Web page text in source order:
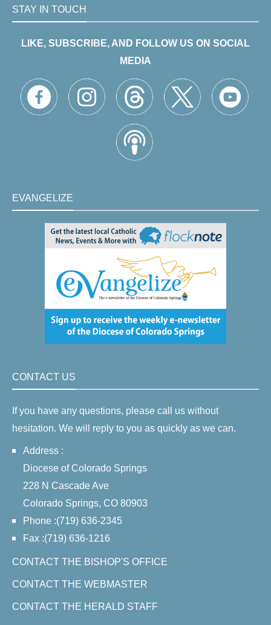
STAY IN TOUCH
LIKE, SUBSCRIBE, AND FOLLOW US ON SOCIAL
MEDIA
EVANGELIZE
CONTACT US
If you have any questions, please call us without
hesitation. We will reply to you as quickly as we can.
Address :
Diocese of Colorado Springs
228 N Cascade Ave
Colorado Springs, CO 80903
Phone :(719) 636-2345
Fax :(719) 636-1216
CONTACT THE BISHOP'S OFFICE
CONTACT THE WEBMASTER
CONTACT THE HERALD STAFF